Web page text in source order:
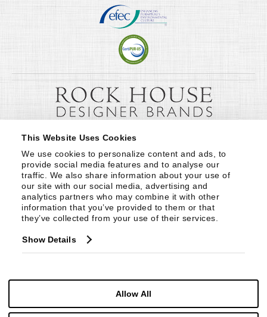
This Website Uses Cookies
We use cookies to personalize content and ads, to
provide social media features and to analyse our
traffic. We also share information about your use of
our site with our social media, advertising and
analytics partners who may combine it with other
information that you’ve provided to them or that
they’ve collected from your use of their services.
Show Details
Allow All